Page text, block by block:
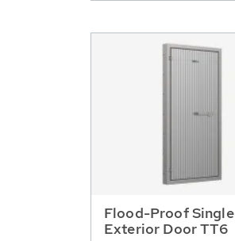
Flood-Proof Single
Exterior Door TT6